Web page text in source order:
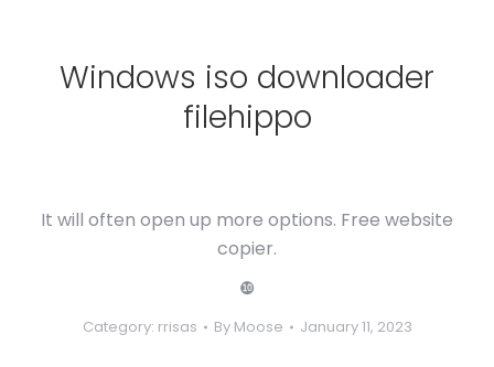
Windows iso downloader
filehippo
It will often open up more options. Free website
copier.
❿
Category: rrisas By Moose January 11, 2023